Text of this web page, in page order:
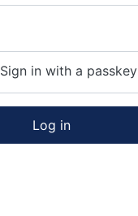
Sign in with a passkey
Log in